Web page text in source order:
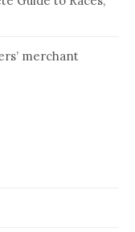
merchant